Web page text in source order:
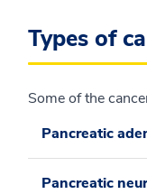
Types of
Some of the
Pancreatic
Pancreatic